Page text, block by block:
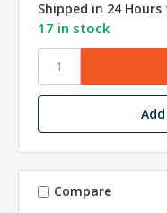
Shipped in 24
17 in stock
Compare